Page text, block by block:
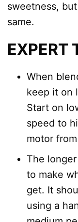
sweetness,
same.
EXPERT
When
keep it on
Start on
speed to
motor
The
to make
get. It
using a